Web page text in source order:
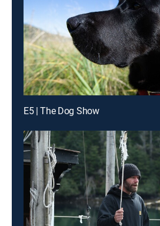
E5 | The Dog Show